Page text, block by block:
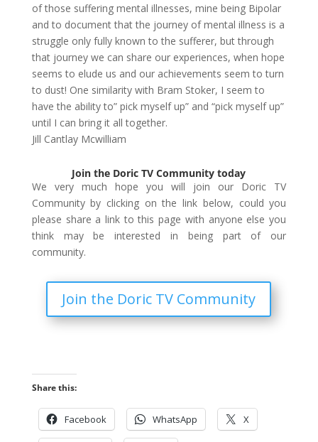
of those suffering mental illnesses, mine being Bipolar
and to document that the journey of mental illness is a
struggle only fully known to the sufferer, but through
that journey we can share our experiences, when hope
seems to elude us and our achievements seem to turn
to dust! One similarity with Bram Stoker, I seem to
have the ability to” pick myself up” and “pick myself up”
until I can bring it all together.
Jill Cantlay Mcwilliam
Join the Doric TV Community today
We very much hope you will join our Doric TV
Community by clicking on the link below, could you
please share a link to this page with anyone else you
think may be interested in being part of our
community.
Join the Doric TV Community
Share this:
Facebook WhatsApp X